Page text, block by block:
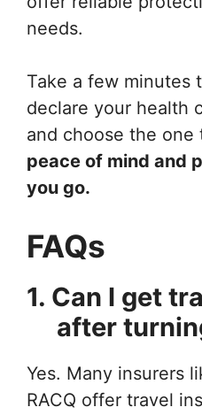
needs.
Take a few minutes
declare your health
and choose the one
peace of mind and
you go.
FAQs
1. Can I get
after
Yes. Many insurers
RACQ offer travel